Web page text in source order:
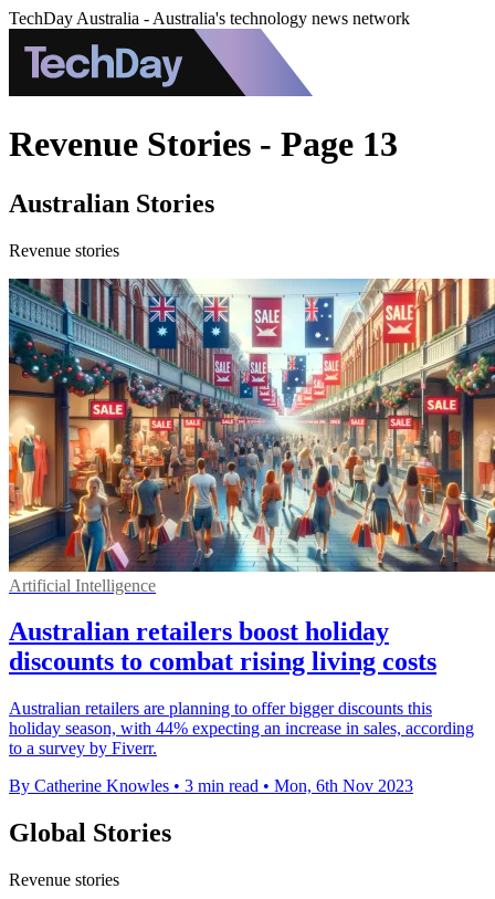
TechDay Australia - Australia's technology news network
Revenue Stories - Page 13
Australian Stories
Revenue stories
Artificial Intelligence
Australian retailers boost holiday
discounts to combat rising living costs
Australian retailers are planning to offer bigger discounts this
holiday season, with 44% expecting an increase in sales, according
to a survey by Fiverr.
By Catherine Knowles • 3 min read • Mon, 6th Nov 2023
Global Stories
Revenue stories